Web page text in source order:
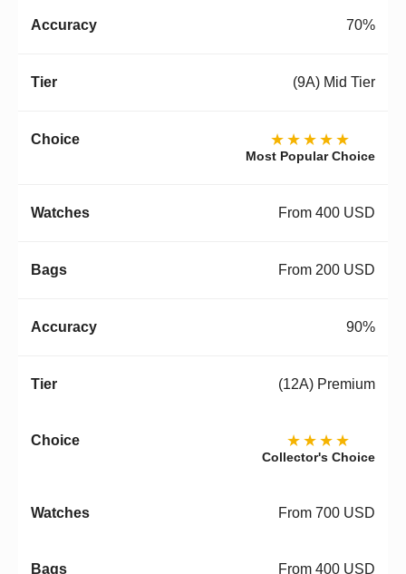
70%
(9A) Mid Tier
★★★★★
Most Popular Choice
From 400 USD
From 200 USD
90%
(12A) Premium
★★★★
Collector's Choice
From 700 USD
From 400 USD